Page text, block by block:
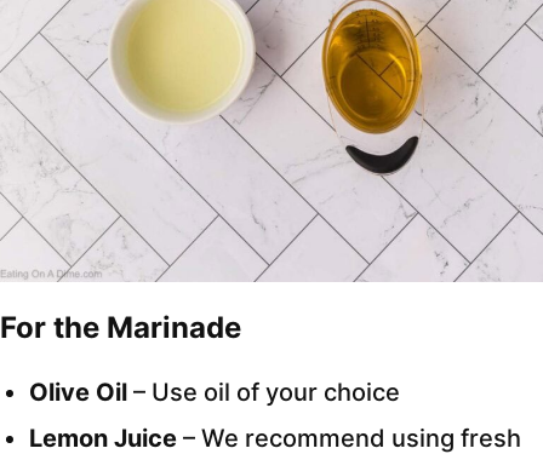
For the Marinade
Olive Oil – Use oil of your choice
Lemon Juice – We recommend using fresh